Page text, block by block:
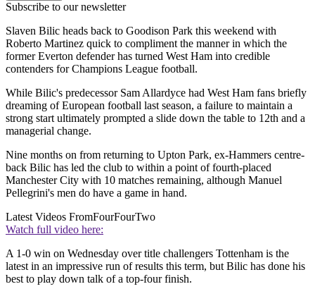
Subscribe to our newsletter
Slaven Bilic heads back to Goodison Park this weekend with
Roberto Martinez quick to compliment the manner in which the
former Everton defender has turned West Ham into credible
contenders for Champions League football.
While Bilic's predecessor Sam Allardyce had West Ham fans briefly
dreaming of European football last season, a failure to maintain a
strong start ultimately prompted a slide down the table to 12th and a
managerial change.
Nine months on from returning to Upton Park, ex-Hammers centre-
back Bilic has led the club to within a point of fourth-placed
Manchester City with 10 matches remaining, although Manuel
Pellegrini's men do have a game in hand.
Latest Videos FromFourFourTwo
Watch full video here:
A 1-0 win on Wednesday over title challengers Tottenham is the
latest in an impressive run of results this term, but Bilic has done his
best to play down talk of a top-four finish.